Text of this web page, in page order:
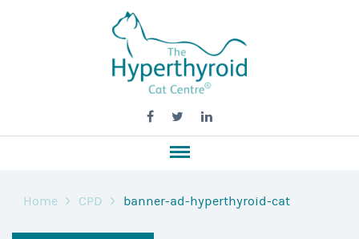
Home CPD banner-ad-hyperthyroid-cat